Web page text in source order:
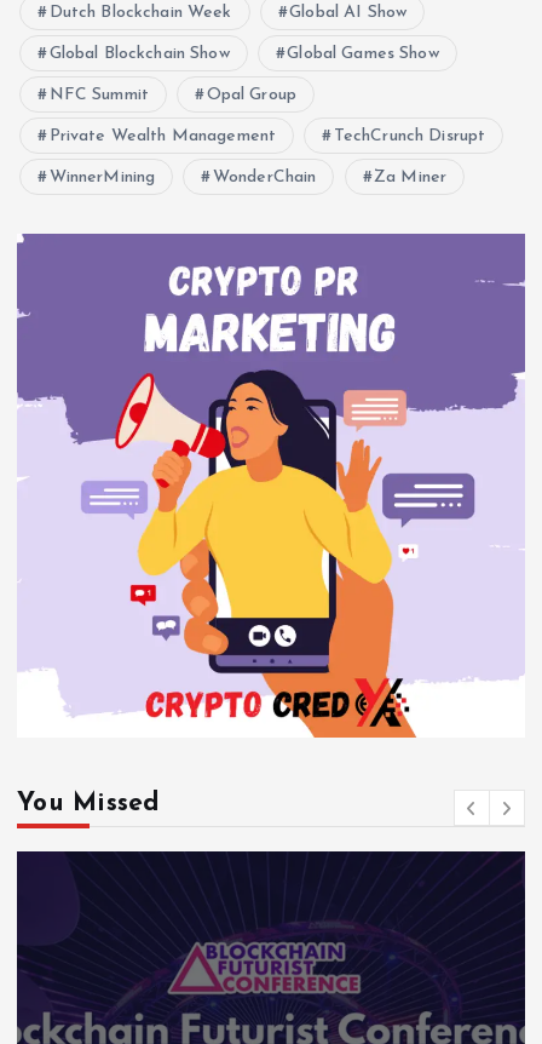
Dutch Blockchain Week Global AI Show
Global Blockchain Show Global Games Show
NFC Summit Opal Group
Private Wealth Management TechCrunch Disrupt
WinnerMining WonderChain Za Miner
You Missed